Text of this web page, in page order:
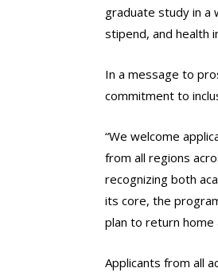
graduate study in a
stipend, and health
In a message to
commitment to
“We welcome
from all regions
recognizing both
its core, the
plan to return home
Applicants from all